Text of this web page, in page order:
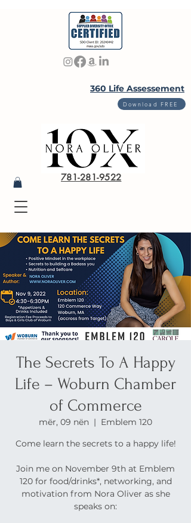
781-281-9522
360 Life Assessement
Download FREE
The Secrets To A Happy
Life – Woburn Chamber
of Commerce
mër, 09 nën
  |
Emblem 120
Come learn the secrets to a happy life!
Join me on November 9th at Emblem
120 for food/drinks*, networking, and
motivation from Nora Oliver as she
speaks on: